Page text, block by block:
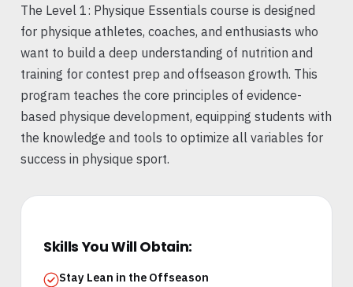
The Level 1: Physique Essentials course is designed
for physique athletes, coaches, and enthusiasts who
want to build a deep understanding of nutrition and
training for contest prep and offseason growth. This
program teaches the core principles of evidence-
based physique development, equipping students with
the knowledge and tools to optimize all variables for
success in physique sport.
Skills You Will Obtain:
Stay Lean in the Offseason